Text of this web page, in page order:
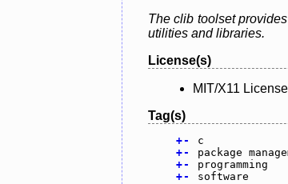
The clib toolset
utilities and libraries.
License(s)
MIT/X11 License
Tag(s)
+-
c
+-
package
+-
programming
+- software